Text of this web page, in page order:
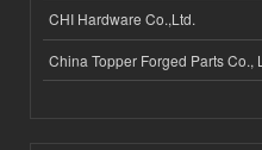
CHI Hardware Co.,Ltd.
China Topper Forged Parts Co.,